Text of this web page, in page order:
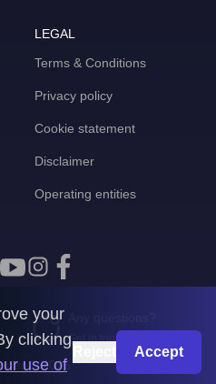
LEGAL
Terms & Conditions
Privacy policy
Cookie statement
Disclaimer
Operating entities
Get in touch with us
© 2026
your
clicking
use of
Accept